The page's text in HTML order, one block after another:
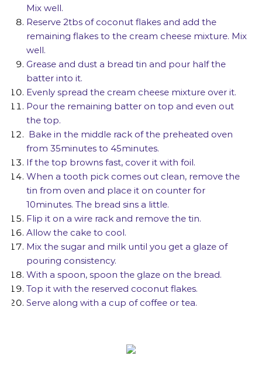
Mix well.
Reserve 2tbs of coconut flakes and add the
remaining flakes to the cream cheese mixture. Mix
well.
Grease and dust a bread tin and pour half the
batter into it.
Evenly spread the cream cheese mixture over it.
Pour the remaining batter on top and even out
the top.
Bake in the middle rack of the preheated oven
from 35minutes to 45minutes.
If the top browns fast, cover it with foil.
When a tooth pick comes out clean, remove the
tin from oven and place it on counter for
10minutes. The bread sins a little.
Flip it on a wire rack and remove the tin.
Allow the cake to cool.
Mix the sugar and milk until you get a glaze of
pouring consistency.
With a spoon, spoon the glaze on the bread.
Top it with the reserved coconut flakes.
Serve along with a cup of coffee or tea.